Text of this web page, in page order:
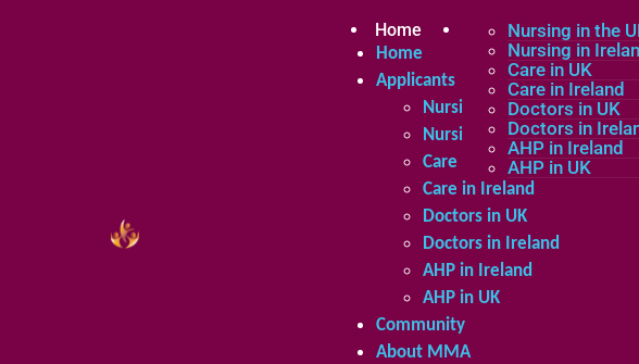
Home Applicants
Nursing in the
Nursing in
Care in UK
Care in Ireland
Doctors in UK
Doctors in
AHP in Ireland
AHP in UK
Home
Applicants
Nursing in the UK
Nursing in Ireland
Care in UK
Care in Ireland
Doctors in UK
Doctors in Ireland
AHP in Ireland
AHP in UK
Community
About MMA